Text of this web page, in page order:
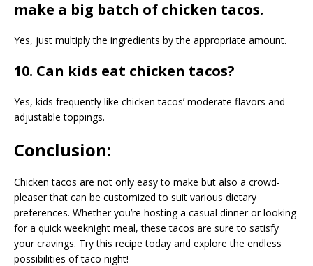
make a big batch of chicken tacos.
Yes, just multiply the ingredients by the appropriate amount.
10. Can kids eat chicken tacos?
Yes, kids frequently like chicken tacos’ moderate flavors and
adjustable toppings.
Conclusion:
Chicken tacos are not only easy to make but also a crowd-
pleaser that can be customized to suit various dietary
preferences. Whether you’re hosting a casual dinner or looking
for a quick weeknight meal, these tacos are sure to satisfy
your cravings. Try this recipe today and explore the endless
possibilities of taco night!